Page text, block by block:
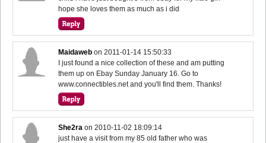
hope she loves them as much as i did
Maidaweb on2011-01-14 15:50:33
I just found a nice collection of these and am putting
them up on Ebay Sunday January 16. Go to
www.connectibles.net and you'll find them. Thanks!
She2ra on2010-11-02 18:09:14
just have a visit from my 85 old father who was